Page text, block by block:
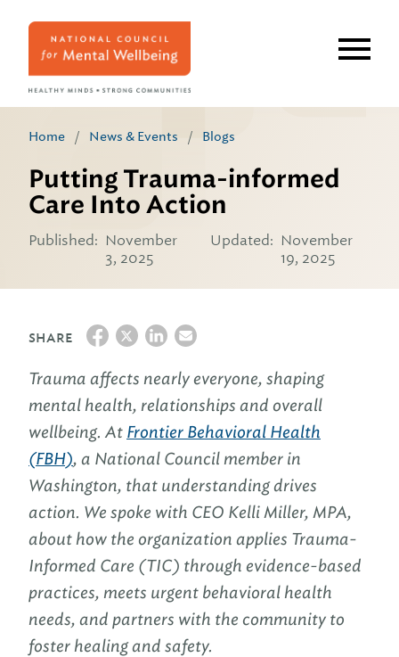
Home / News & Events / Blogs
Putting Trauma-informed
Care Into Action
Published: November
3, 2025
Updated: November
19, 2025
SHARE
Trauma affects nearly everyone, shaping
mental health, relationships and overall
wellbeing. At Frontier Behavioral Health
(FBH), a National Council member in
Washington, that understanding drives
action. We spoke with CEO Kelli Miller, MPA,
about how the organization applies Trauma-
Informed Care (TIC) through evidence-based
practices, meets urgent behavioral health
needs, and partners with the community to
foster healing and safety.